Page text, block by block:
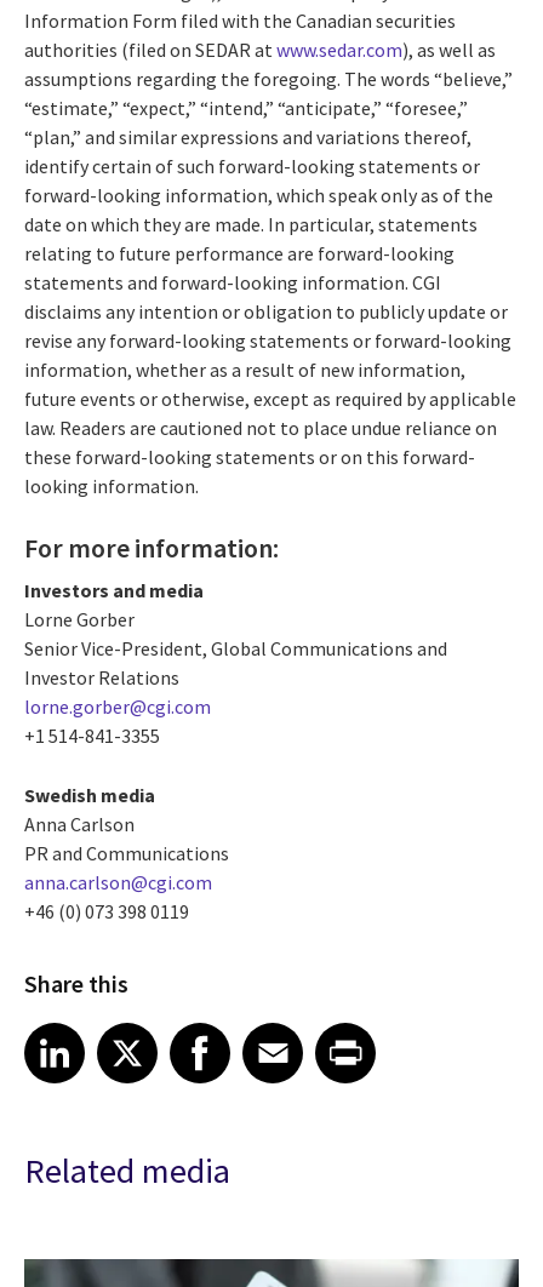
Information Form filed with the Canadian securities
authorities (filed on SEDAR at www.sedar.com), as well as
assumptions regarding the foregoing. The words “believe,”
“estimate,” “expect,” “intend,” “anticipate,” “foresee,”
“plan,” and similar expressions and variations thereof,
identify certain of such forward-looking statements or
forward-looking information, which speak only as of the
date on which they are made. In particular, statements
relating to future performance are forward-looking
statements and forward-looking information. CGI
disclaims any intention or obligation to publicly update or
revise any forward-looking statements or forward-looking
information, whether as a result of new information,
future events or otherwise, except as required by applicable
law. Readers are cautioned not to place undue reliance on
these forward-looking statements or on this forward-
looking information.
For more information:
Investors and media
Lorne Gorber
Senior Vice-President, Global Communications and
Investor Relations
lorne.gorber@cgi.com
+1 514-841-3355
Swedish media
Anna Carlson
PR and Communications
anna.carlson@cgi.com
+46 (0) 073 398 0119
Share this
Share article on LinkedIn
LinkedIn
Share article on XShare article on Facebook
Facebook
Share article on Email
EmailShare article on Print
Related media